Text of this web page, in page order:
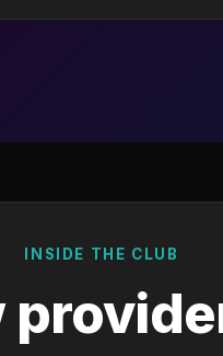
INSIDE THE CLUB